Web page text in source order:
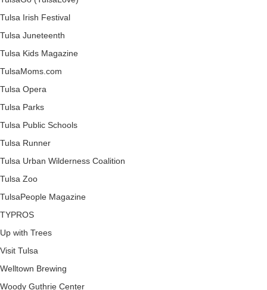
Tulsa Irish Festival
Tulsa Juneteenth
Tulsa Kids Magazine
TulsaMoms.com
Tulsa Opera
Tulsa Parks
Tulsa Public Schools
Tulsa Runner
Tulsa Urban Wilderness Coalition
Tulsa Zoo
TulsaPeople Magazine
TYPROS
Up with Trees
Visit Tulsa
Welltown Brewing
Woody Guthrie Center